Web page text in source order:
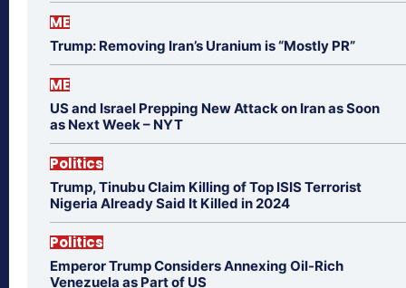
ME
Trump: Removing Iran’s Uranium is “Mostly PR”
ME
US and Israel Prepping New Attack on Iran as Soon
as Next Week – NYT
Politics
Trump, Tinubu Claim Killing of Top ISIS Terrorist
Nigeria Already Said It Killed in 2024
Politics
Emperor Trump Considers Annexing Oil-Rich
Venezuela as Part of US